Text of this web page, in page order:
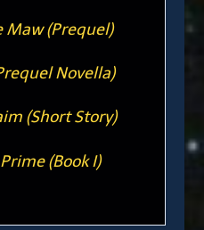
Maw (Prequel)
Novella)
(Short Story)
(Book I)